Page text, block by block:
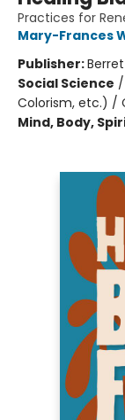
Practices for
Mary-Frances
Publisher:
Social Science /
Colorism, etc.) /
Mind, Body,